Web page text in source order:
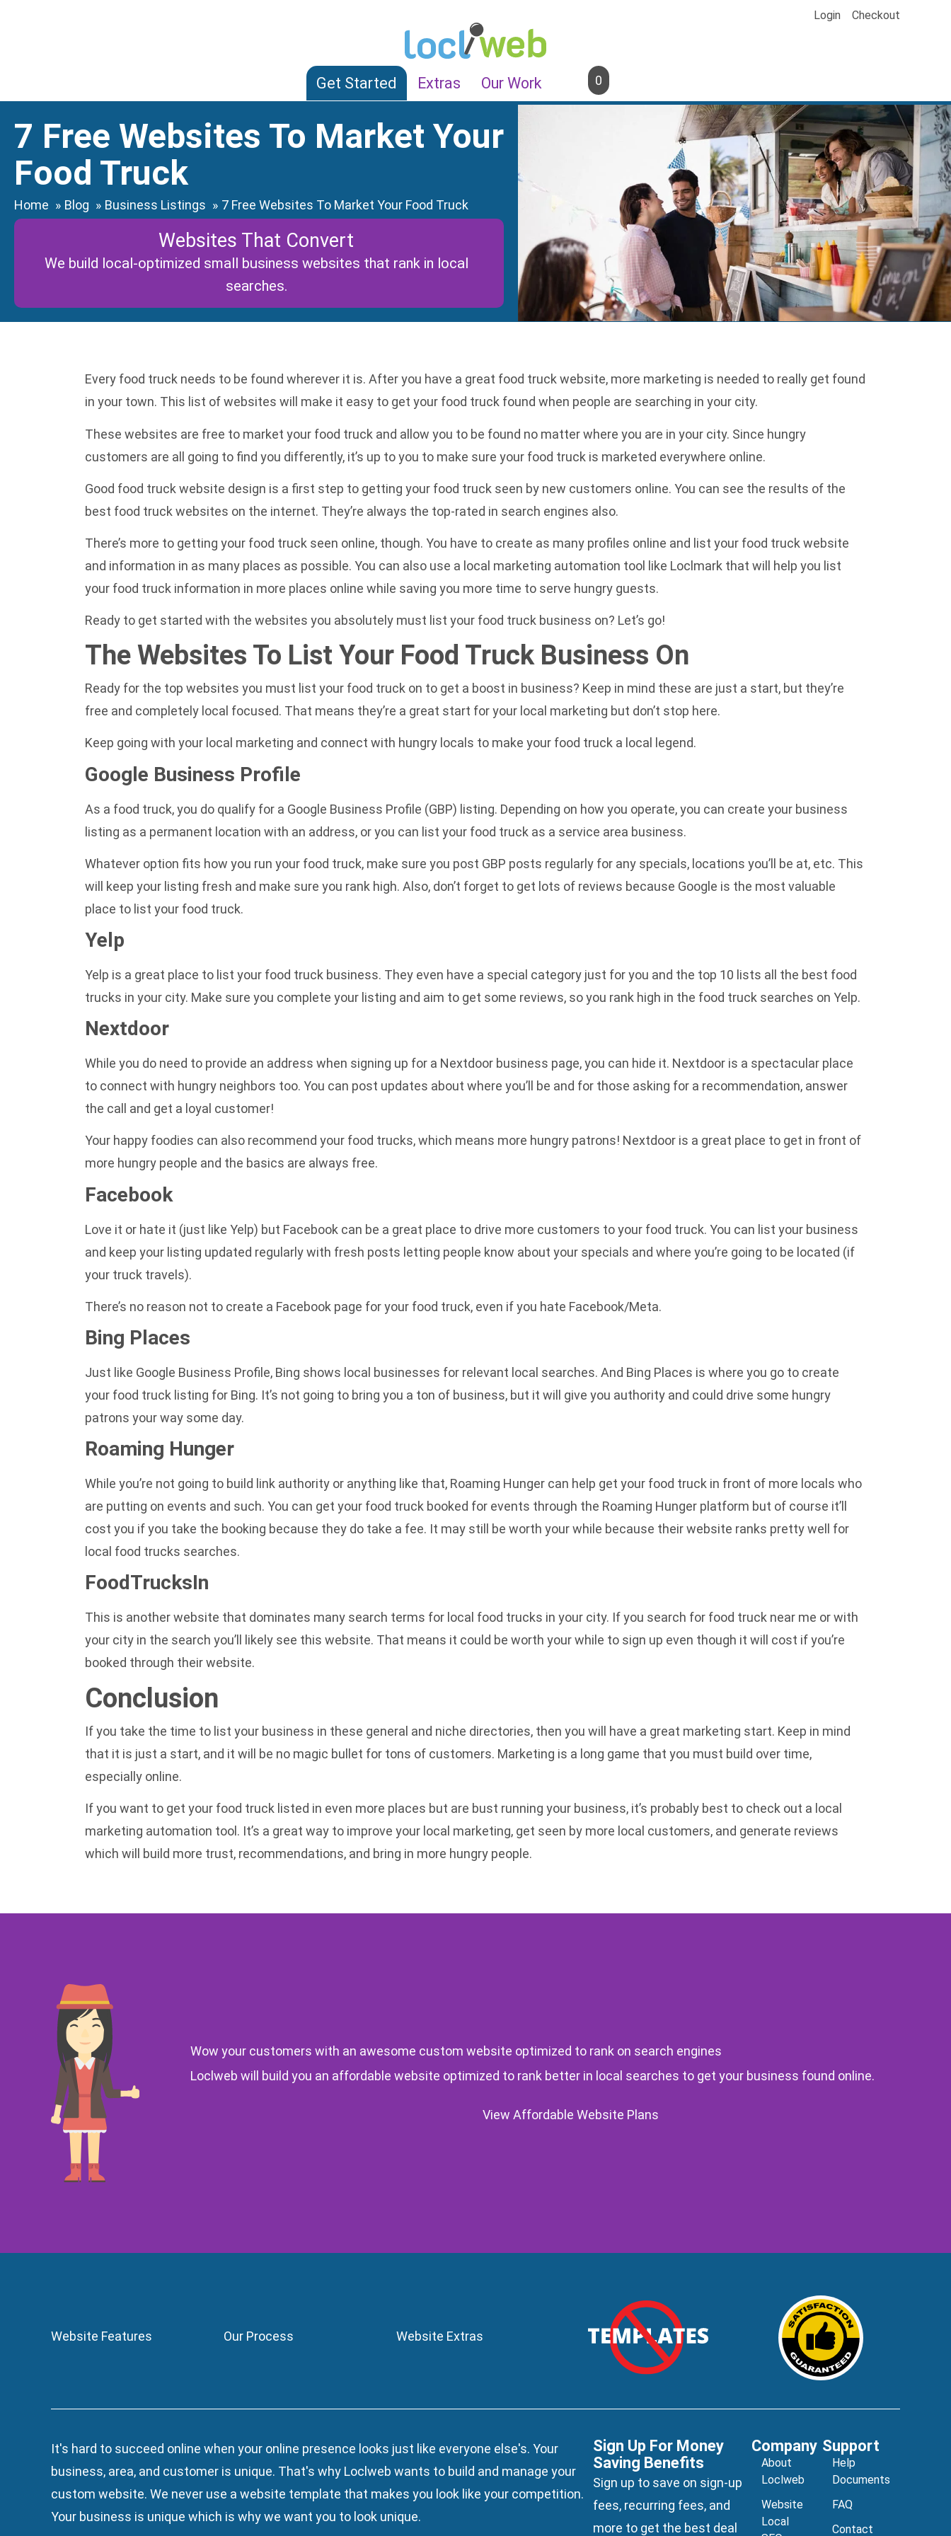
Login Checkout
Get Started Extras Our Work 0
7 Free Websites To Market Your
Food Truck
Home Blog Business Listings 7 Free Websites To Market Your Food Truck
Websites That Convert
We build local-optimized small business websites that rank in local
searches.
Every food truck needs to be found wherever it is. After you have a great food truck website, more marketing is needed to really get found
in your town. This list of websites will make it easy to get your food truck found when people are searching in your city.
These websites are free to market your food truck and allow you to be found no matter where you are in your city. Since hungry
customers are all going to find you differently, it’s up to you to make sure your food truck is marketed everywhere online.
Good food truck website design is a first step to getting your food truck seen by new customers online. You can see the results of the
best food truck websites on the internet. They’re always the top-rated in search engines also.
There’s more to getting your food truck seen online, though. You have to create as many profiles online and list your food truck website
and information in as many places as possible. You can also use a local marketing automation tool like Loclmark that will help you list
your food truck information in more places online while saving you more time to serve hungry guests.
Ready to get started with the websites you absolutely must list your food truck business on? Let’s go!
The Websites To List Your Food Truck Business On
Ready for the top websites you must list your food truck on to get a boost in business? Keep in mind these are just a start, but they’re
free and completely local focused. That means they’re a great start for your local marketing but don’t stop here.
Keep going with your local marketing and connect with hungry locals to make your food truck a local legend.
Google Business Profile
As a food truck, you do qualify for a Google Business Profile (GBP) listing. Depending on how you operate, you can create your business
listing as a permanent location with an address, or you can list your food truck as a service area business.
Whatever option fits how you run your food truck, make sure you post GBP posts regularly for any specials, locations you’ll be at, etc. This
will keep your listing fresh and make sure you rank high. Also, don’t forget to get lots of reviews because Google is the most valuable
place to list your food truck.
Yelp
Yelp is a great place to list your food truck business. They even have a special category just for you and the top 10 lists all the best food
trucks in your city. Make sure you complete your listing and aim to get some reviews, so you rank high in the food truck searches on Yelp.
Nextdoor
While you do need to provide an address when signing up for a Nextdoor business page, you can hide it. Nextdoor is a spectacular place
to connect with hungry neighbors too. You can post updates about where you’ll be and for those asking for a recommendation, answer
the call and get a loyal customer!
Your happy foodies can also recommend your food trucks, which means more hungry patrons! Nextdoor is a great place to get in front of
more hungry people and the basics are always free.
Facebook
Love it or hate it (just like Yelp) but Facebook can be a great place to drive more customers to your food truck. You can list your business
and keep your listing updated regularly with fresh posts letting people know about your specials and where you’re going to be located (if
your truck travels).
There’s no reason not to create a Facebook page for your food truck, even if you hate Facebook/Meta.
Bing Places
Just like Google Business Profile, Bing shows local businesses for relevant local searches. And Bing Places is where you go to create
your food truck listing for Bing. It’s not going to bring you a ton of business, but it will give you authority and could drive some hungry
patrons your way some day.
Roaming Hunger
While you’re not going to build link authority or anything like that, Roaming Hunger can help get your food truck in front of more locals who
are putting on events and such. You can get your food truck booked for events through the Roaming Hunger platform but of course it’ll
cost you if you take the booking because they do take a fee. It may still be worth your while because their website ranks pretty well for
local food trucks searches.
FoodTrucksIn
This is another website that dominates many search terms for local food trucks in your city. If you search for food truck near me or with
your city in the search you’ll likely see this website. That means it could be worth your while to sign up even though it will cost if you’re
booked through their website.
Conclusion
If you take the time to list your business in these general and niche directories, then you will have a great marketing start. Keep in mind
that it is just a start, and it will be no magic bullet for tons of customers. Marketing is a long game that you must build over time,
especially online.
If you want to get your food truck listed in even more places but are bust running your business, it’s probably best to check out a local
marketing automation tool. It’s a great way to improve your local marketing, get seen by more local customers, and generate reviews
which will build more trust, recommendations, and bring in more hungry people.
Wow your customers with an awesome custom website optimized to rank on search engines
Loclweb will build you an affordable website optimized to rank better in local searches to get your business found online.
View Affordable Website Plans
Website Features Our Process Website Extras
It's hard to succeed online when your online presence looks just like everyone else's. Your
business, area, and customer is unique. That's why Loclweb wants to build and manage your
custom website. We never use a website template that makes you look like your competition.
Your business is unique which is why we want you to look unique.
Sign Up For Money
Saving Benefits
Sign up to save on sign-up
fees, recurring fees, and
more to get the best deal
Company
About
Loclweb
Website
Local
Support
Help
Documents
FAQ
Contact